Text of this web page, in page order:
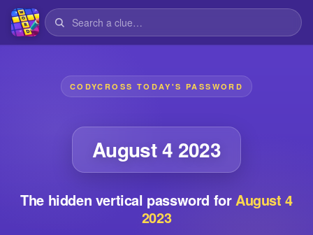
CODYCROSS TODAY'S PASSWORD
August 4 2023
The hidden vertical password forAugust 4
2023